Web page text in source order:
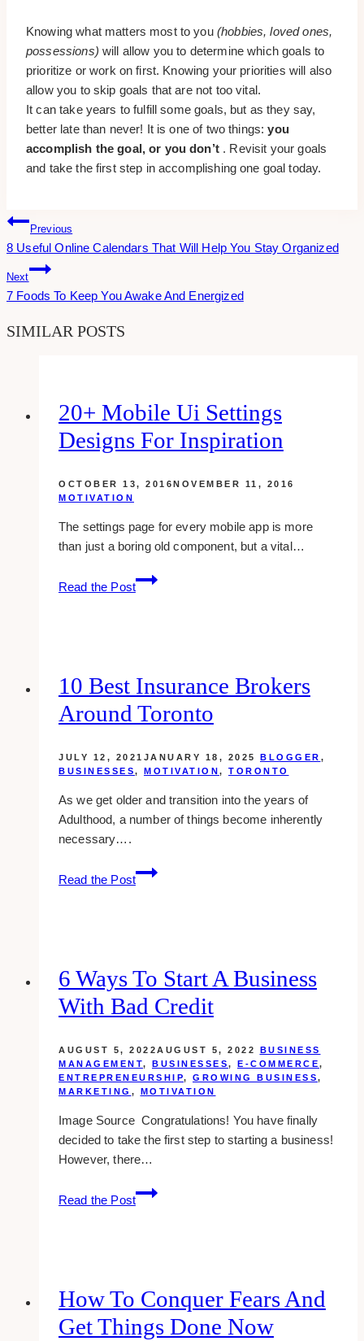
Knowing what matters most to you (hobbies, loved ones,
possessions) will allow you to determine which goals to
prioritize or work on first. Knowing your priorities will also
allow you to skip goals that are not too vital.
It can take years to fulfill some goals, but as they say,
better late than never! It is one of two things:you
accomplish the goal, or you don’t . Revisit your goals
and take the first step in accomplishing one goal today.
Post
Navigation
Previous
8 Useful Online Calendars That Will Help You Stay Organized
Next
7 Foods To Keep You Awake And Energized
SIMILAR POSTS
20+ Mobile Ui Settings
Designs For Inspiration
OCTOBER 13, 2016NOVEMBER 11, 2016
MOTIVATION
The settings page for every mobile app is more
than just a boring old component, but a vital…
Read the Post
20+
Mobile
Inspiration
10 Best Insurance Brokers
Around Toronto
JULY 12, 2021 JANUARY 18, 2025 BLOGGER ,
BUSINESSES, MOTIVATION, TORONTO
As we get older and transition into the years of
Adulthood, a number of things become inherently
necessary….
Read the Post
10
Best
6 Ways To Start A Business
With Bad Credit
AUGUST 5, 2022AUGUST 5, 2022
BUSINESS
MANAGEMENT, BUSINESSES, E-COMMERCE,
ENTREPRENEURSHIP, GROWING BUSINESS,
MARKETING , MOTIVATION
Image Source Congratulations! You have finally
decided to take the first step to starting a business!
However, there…
Read the Post
6
Ways
with
Bad
How To Conquer Fears And
Get Things Done Now